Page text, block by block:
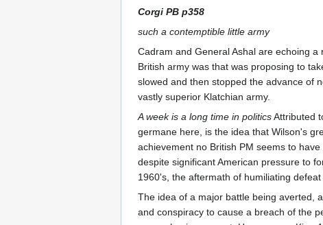
Corgi PB p358
such a contemptible little army
Cadram and General Ashal are echoing
British army was that was proposing to
slowed and then stopped the advance of
vastly superior Klatchian army.
A week is a long time in politicsAttributed
germane here, is the idea that Wilson's
achievement no British PM seems to
despite significant American pressure to
1960's, the aftermath of humiliating
The idea of a major battle being averted,
and conspiracy to cause a breach of the